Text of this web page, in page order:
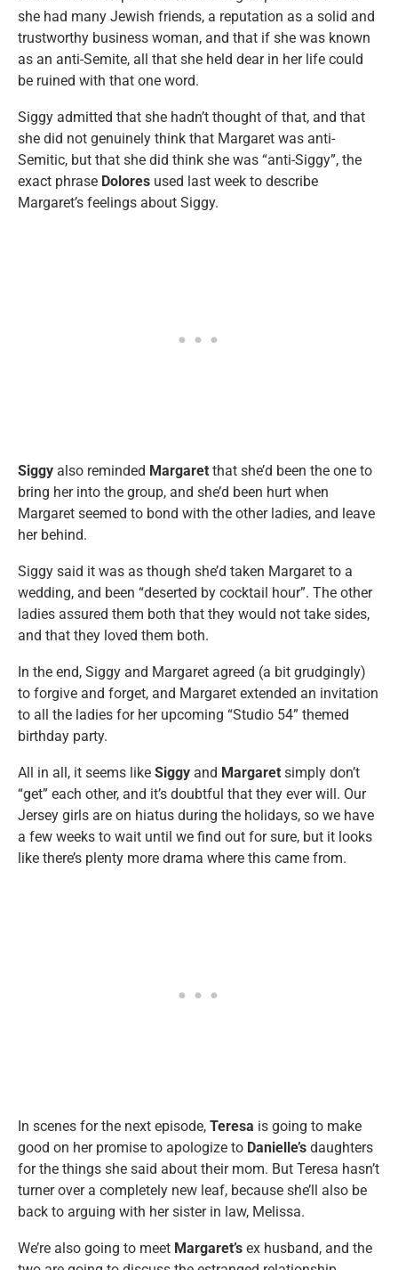
she had many Jewish friends, a reputation as a solid and
trustworthy business woman, and that if she was known
as an anti-Semite, all that she held dear in her life could
be ruined with that one word.
Siggy admitted that she hadn’t thought of that, and that
she did not genuinely think that Margaret was anti-
Semitic, but that she did think she was “anti-Siggy”, the
exact phrase Dolores used last week to describe
Margaret’s feelings about Siggy.
Siggy also reminded Margaret that she’d been the one to
bring her into the group, and she’d been hurt when
Margaret seemed to bond with the other ladies, and leave
her behind.
Siggy said it was as though she’d taken Margaret to a
wedding, and been “deserted by cocktail hour”. The other
ladies assured them both that they would not take sides,
and that they loved them both.
In the end, Siggy and Margaret agreed (a bit grudgingly)
to forgive and forget, and Margaret extended an invitation
to all the ladies for her upcoming “Studio 54” themed
birthday party.
All in all, it seems like Siggy and Margaret simply don’t
“get” each other, and it’s doubtful that they ever will. Our
Jersey girls are on hiatus during the holidays, so we have
a few weeks to wait until we find out for sure, but it looks
like there’s plenty more drama where this came from.
In scenes for the next episode, Teresa is going to make
good on her promise to apologize to Danielle’s daughters
for the things she said about their mom. But Teresa hasn’t
turner over a completely new leaf, because she’ll also be
back to arguing with her sister in law, Melissa.
We’re also going to meet Margaret’s ex husband, and the